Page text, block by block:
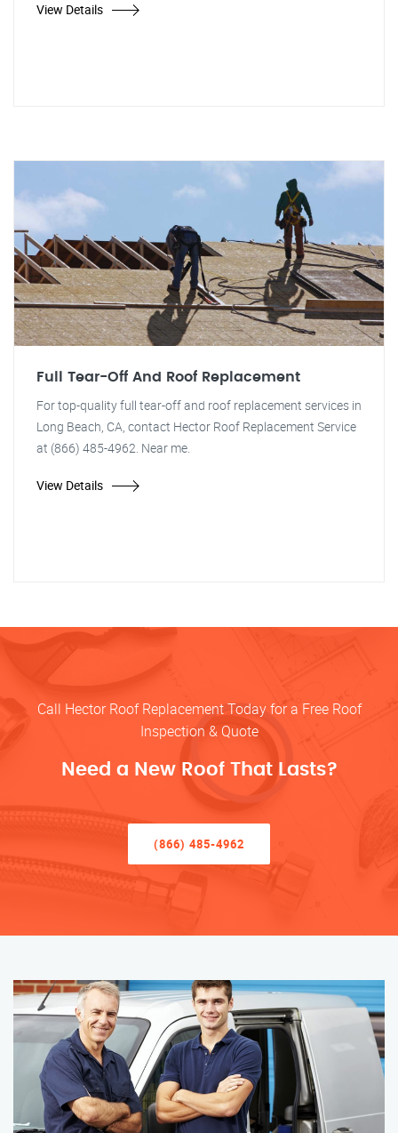
View Details
Full Tear-Off And Roof Replacement
For top-quality full tear-off and roof replacement services in
Long Beach, CA, contact Hector Roof Replacement Service
at (866) 485-4962. Near me.
View Details
Call Hector Roof Replacement Today for a Free Roof
Inspection & Quote
Need a New Roof That Lasts?
(866) 485-4962